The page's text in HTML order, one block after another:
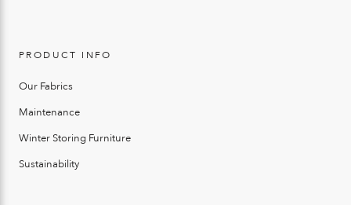
PRODUCT INFO
Our Fabrics
Maintenance
Winter Storing Furniture
Sustainability